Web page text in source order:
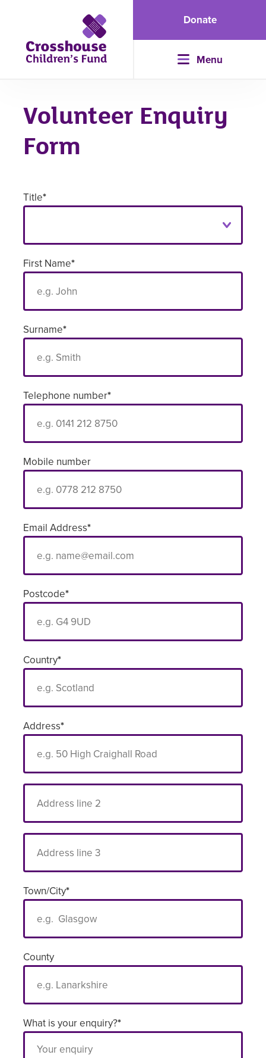
Donate
Menu
Volunteer Enquiry
Form
Title*
First Name*
Surname*
Telephone number*
Mobile number
Email Address*
Postcode*
Country*
Address*
Town/City*
County
What is your enquiry?*